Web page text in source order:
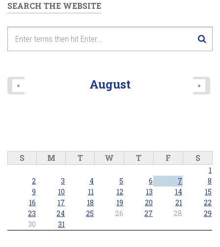
SEARCH THE WEBSITE
August
« »
S M T W T F S
1
2
3 4 5 6 7
8
9
10 11 12 13 14
15
16
17 18 19 20 21
22
23
24 25 26 27 28
29
30
31